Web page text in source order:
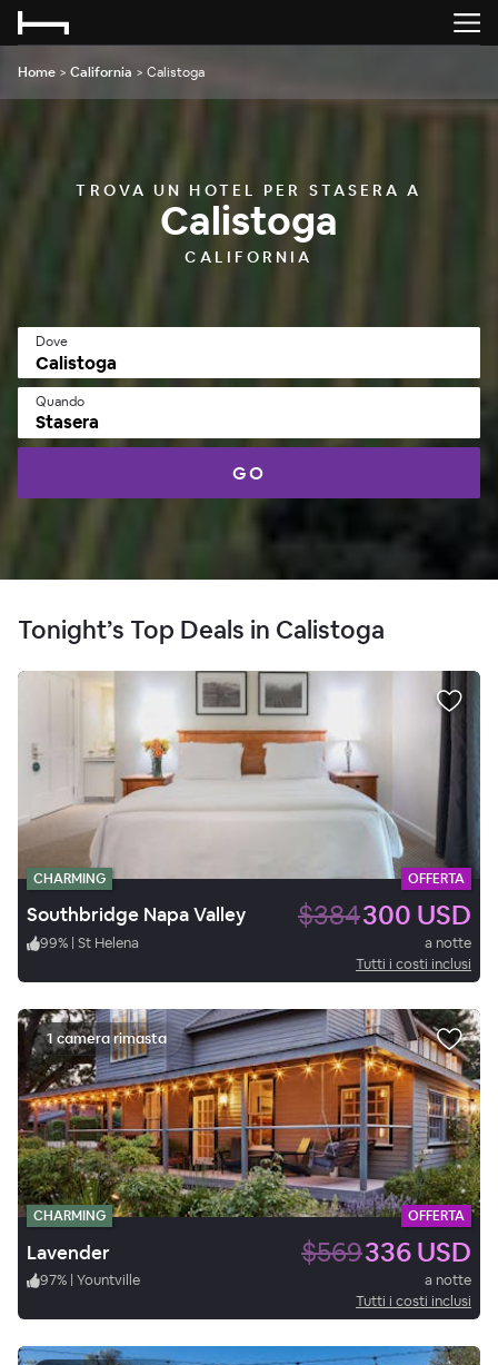
Home > California > Calistoga
TROVA UN HOTEL PER STASERA A
Calistoga
CALIFORNIA
Dove
Quando
Stasera
GO
Tonight’s Top Deals in Calistoga
CHARMING OFFERTA
Southbridge Napa Valley $384300 USD
99% | St Helena
a notte
Tutti i costi inclusi
1 camera rimasta
CHARMING OFFERTA
Lavender $569336 USD
97% | Yountville
a notte
Tutti i costi inclusi